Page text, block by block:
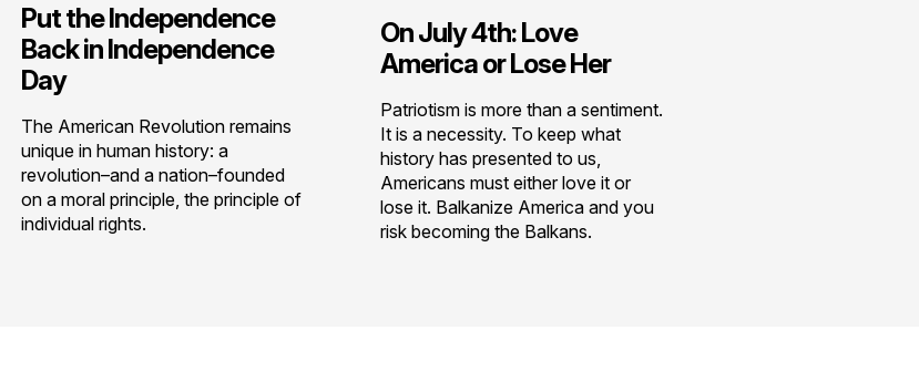
Put the Independence
Back in Independence
Day
The American Revolution remains
unique in human history: a
revolution–and a nation–founded
on a moral principle, the principle of
individual rights.
On July 4th: Love
America or Lose Her
Patriotism is more than a sentiment.
It is a necessity. To keep what
history has presented to us,
Americans must either love it or
lose it. Balkanize America and you
risk becoming the Balkans.